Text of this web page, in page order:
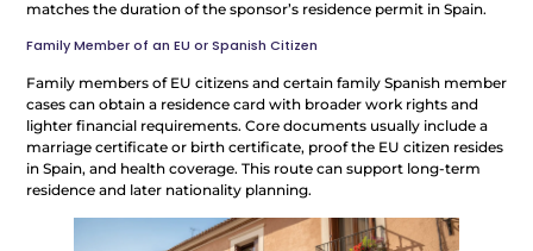
matches the duration of the sponsor’s residence permit in Spain.
Family Member of an EU or Spanish Citizen
Family members of EU citizens and certain family Spanish member
cases can obtain a residence card with broader work rights and
lighter financial requirements. Core documents usually include a
marriage certificate or birth certificate, proof the EU citizen resides
in Spain, and health coverage. This route can support long-term
residence and later nationality planning.